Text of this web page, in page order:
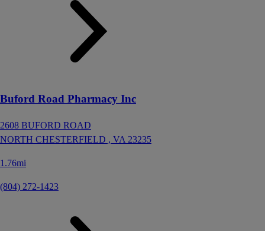
Buford Road Pharmacy Inc
2608 BUFORD ROAD
NORTH CHESTERFIELD , VA 23235
1.76mi
(804) 272-1423